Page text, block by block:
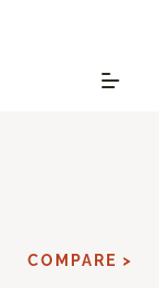
COMPARE >